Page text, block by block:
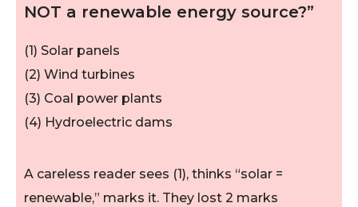
NOT a renewable energy source?”
(1) Solar panels
(2) Wind turbines
(3) Coal power plants
(4) Hydroelectric dams
A careless reader sees (1), thinks “solar =
renewable,” marks it. They lost 2 marks